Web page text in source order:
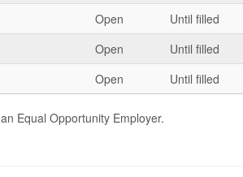
Open Until filled
Open Until filled
Open Until filled
Equal Opportunity Employer.